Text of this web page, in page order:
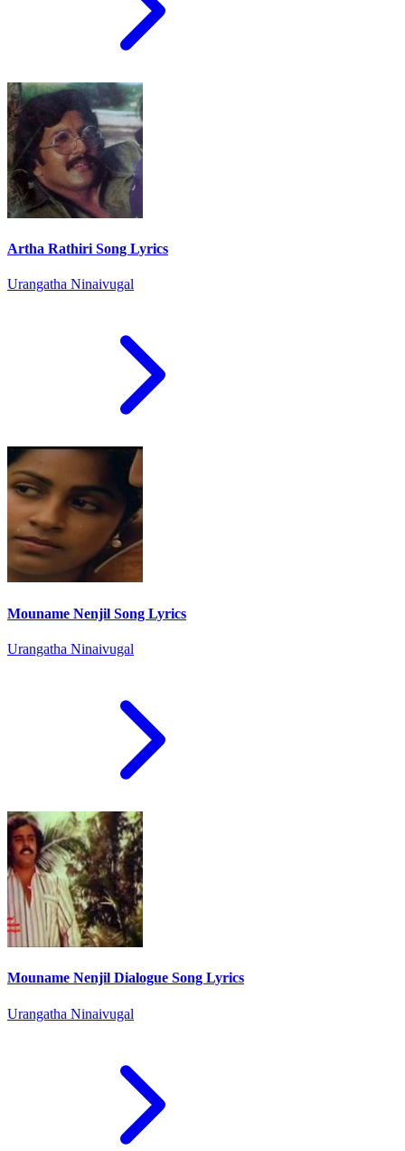
Artha Rathiri Song Lyrics
Urangatha Ninaivugal
Mouname Nenjil Song Lyrics
Urangatha Ninaivugal
Mouname Nenjil Dialogue Song Lyrics
Urangatha Ninaivugal